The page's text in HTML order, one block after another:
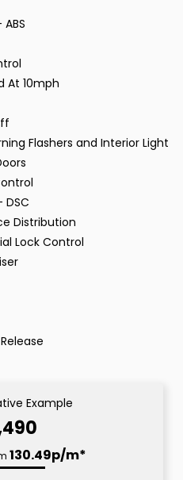
At 10mph
Flashers and Interior Light
Distribution
Lock Control
Example
130.49p/m*